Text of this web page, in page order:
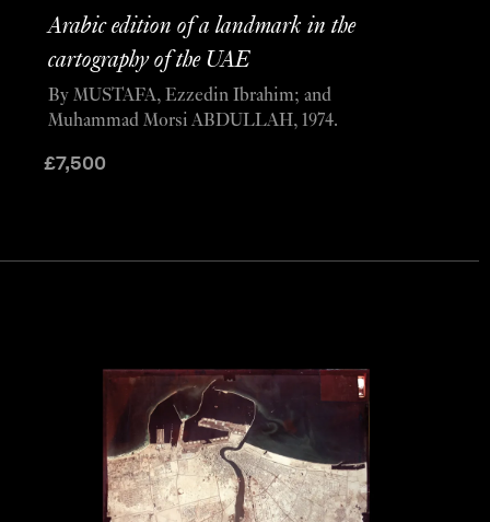
Arabic edition of a landmark in the
cartography of the UAE
£7,500
By MUSTAFA, Ezzedin Ibrahim; and
Muhammad Morsi ABDULLAH, 1974.